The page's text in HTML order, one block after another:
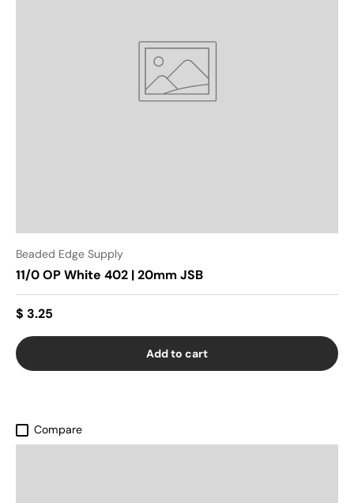
Beaded Edge Supply
11/0 OP White 402 | 20mm JSB
$ 3.25
Add to cart
Compare